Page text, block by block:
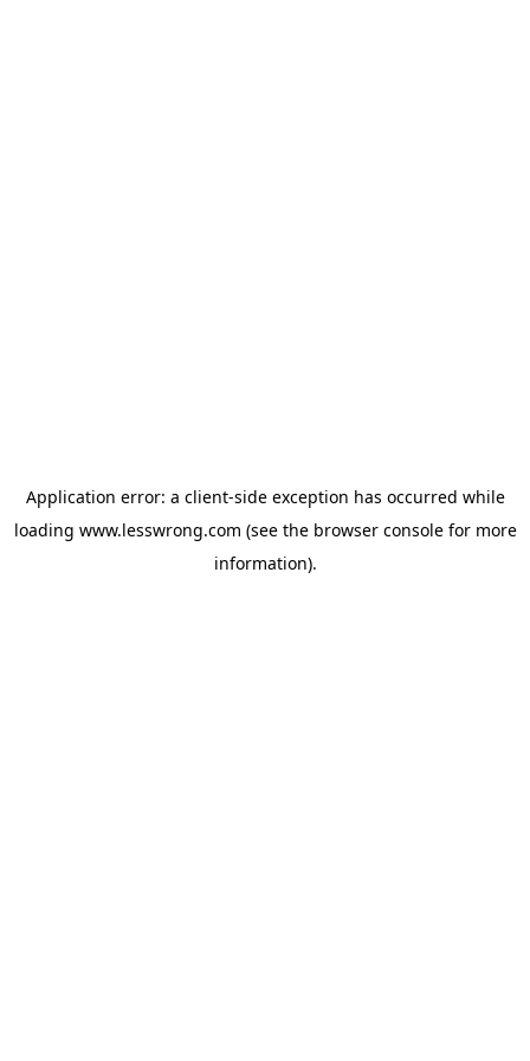
Application error: a client-side exception has occurred while
loading www.lesswrong.com (see the browser consolefor more
information).